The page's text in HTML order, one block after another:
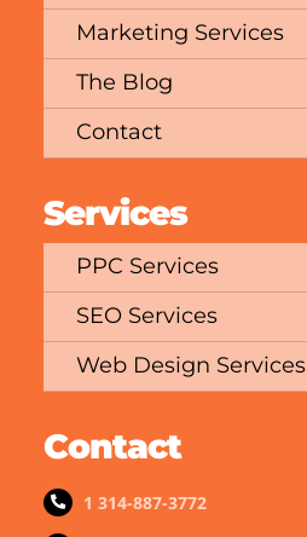
Marketing Services
The Blog
Contact
Services
PPC Services
SEO Services
Web Design Services
Contact
1 314-887-3772